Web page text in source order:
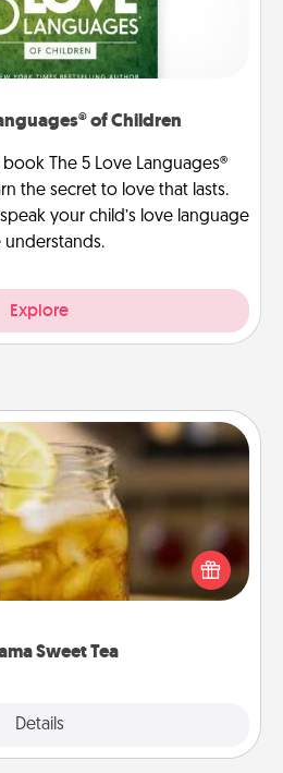
of Children
book The 5 Love Languages®
the secret to love that lasts.
your child’s love language
understands.
Explore
Sweet Tea
Details
Sweet Tea
one relish sweetened southern
out the Alabama Sweet Tea
gifts they'll appreciate on any